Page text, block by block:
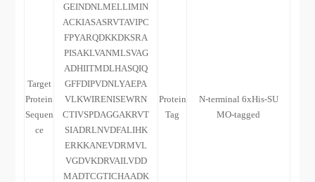
Target
Protein
Sequen
ce
GEINDNLMELLIMIN
ACKIASASRVTAVIPC
FPYARQDKKDKSRA
PISAKLVANMLSVAG
ADHIITMDLHASQIQ
GFFDIPVDNLYAEPA
VLKWIRENISEWRN
CTIVSPDAGGAKRVT
SIADRLNVDFALIHK
ERKKANEVDRMVL
VGDVKDRVAILVDD
MADTCGTICHAADK
Protein
Tag
N-terminal 6xHis-SU
MO-tagged